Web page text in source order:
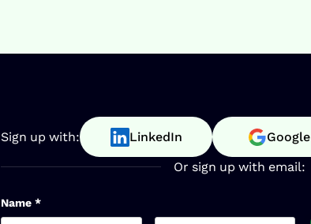
Sign up with: LinkedIn Google
Or sign up with email:
Name *